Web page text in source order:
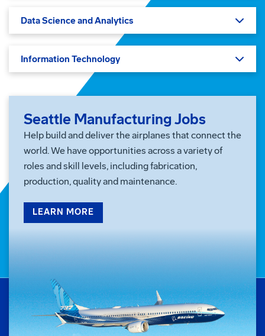
Data Science and Analytics
Information Technology
Seattle Manufacturing Jobs
Help build and deliver the airplanes that connect the
world. We have opportunities across a variety of
roles and skill levels, including fabrication,
production, quality and maintenance.
LEARN MORE